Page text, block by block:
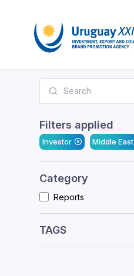
Filters applied
Investor Middle East
Category
Reports
TAGS